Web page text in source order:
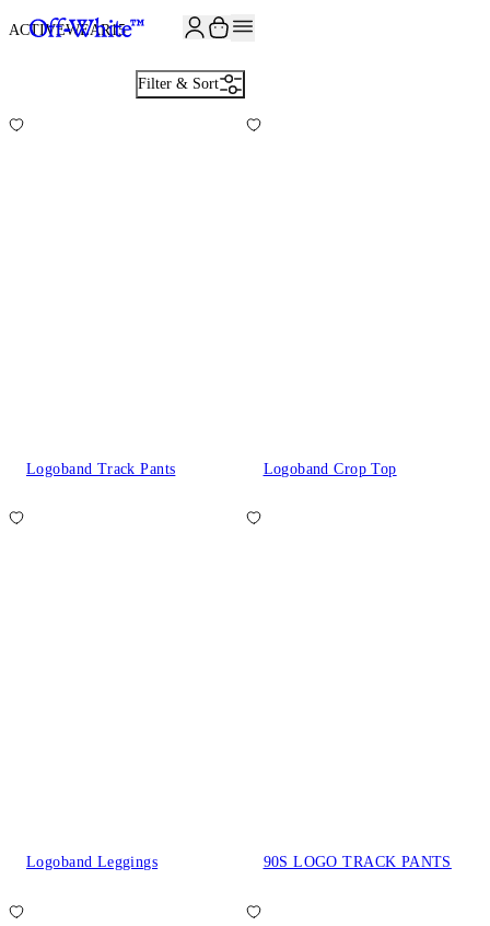
ACTIVEWEAR15
Filter & Sort
Logoband Track Pants Logoband Crop Top
Logoband Leggings 90S LOGO TRACK PANTS